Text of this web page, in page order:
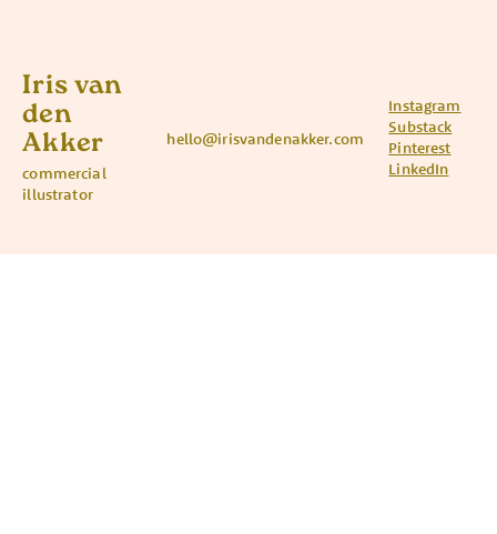
Iris van
den
Akker
commercial
illustrator
hello@irisvandenakker.com
Instagram
Substack
Pinterest
LinkedIn